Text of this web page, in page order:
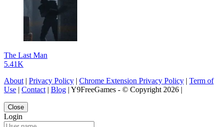
The Last Man
5.41K
About | Privacy Policy | Chrome Extension Privacy Policy | Term of
Use | Contact | Blog | Y9FreeGames - © Copyright 2026 |
Close
Login